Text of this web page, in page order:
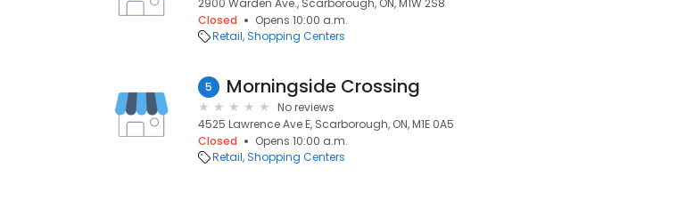
2900 Warden Ave., Scarborough, ON, M1W 2S8
Closed
Opens 10:00 a.m.
Retail Shopping Centers
5 Morningside Crossing
No reviews
4525 Lawrence Ave E, Scarborough, ON, M1E 0A5
Closed
Opens 10:00 a.m.
Retail Shopping Centers